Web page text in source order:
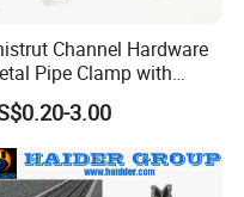
Channel Hardware
Pipe Clamp with
Finish
3.00